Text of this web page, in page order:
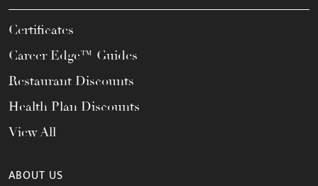
Certificates
Career Edge™ Guides
Restaurant Discounts
Health Plan Discounts
View All
ABOUT US